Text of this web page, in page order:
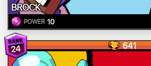
BROCK
POWER 10
24 641